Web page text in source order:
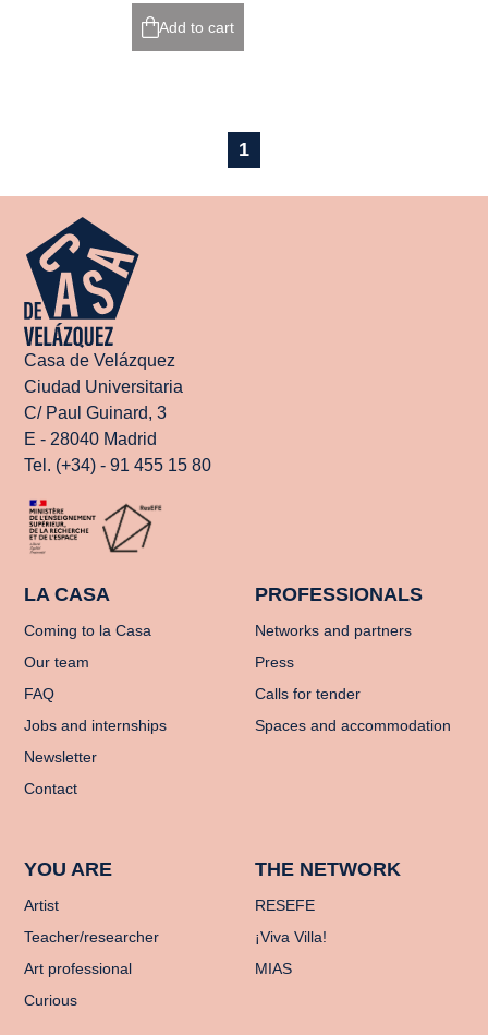
Add to cart
1
Casa de Velázquez
Ciudad Universitaria
C/ Paul Guinard, 3
E - 28040 Madrid
Tel. (+34) - 91 455 15 80
LA CASA
Coming to la Casa
Our team
FAQ
Jobs and internships
Newsletter
Contact
PROFESSIONALS
Networks and partners
Press
Calls for tender
Spaces and accommodation
YOU ARE
Artist
Teacher/researcher
Art professional
Curious
THE NETWORK
RESEFE
¡Viva Villa!
MIAS